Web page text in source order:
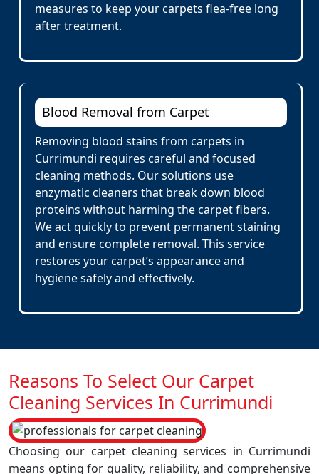
measures to keep your carpets flea-free long
after treatment.
Blood Removal from Carpet
Removing blood stains from carpets in
Currimundi requires careful and focused
cleaning methods. Our solutions use
enzymatic cleaners that break down blood
proteins without harming the carpet fibers.
We act quickly to prevent permanent staining
and ensure complete removal. This service
restores your carpet’s appearance and
hygiene safely and effectively.
Reasons To Select Our Carpet
Cleaning Services In Currimundi
Choosing our carpet cleaning services in Currimundi
means opting for quality, reliability, and comprehensive